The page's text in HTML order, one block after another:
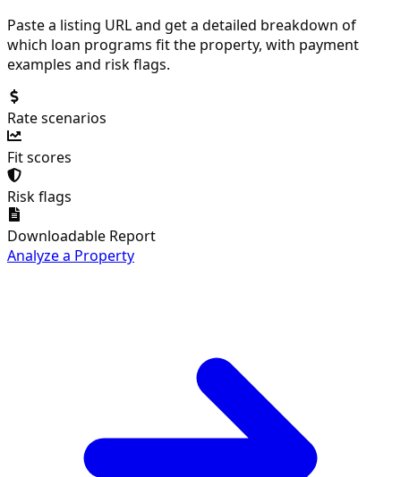
Paste a listing URL and get a detailed breakdown of
which loan programs fit the property, with payment
examples and risk flags.
Rate scenarios
Fit scores
Risk flags
Downloadable Report
Analyze a Property